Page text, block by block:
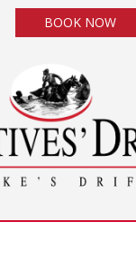
BOOK NOW